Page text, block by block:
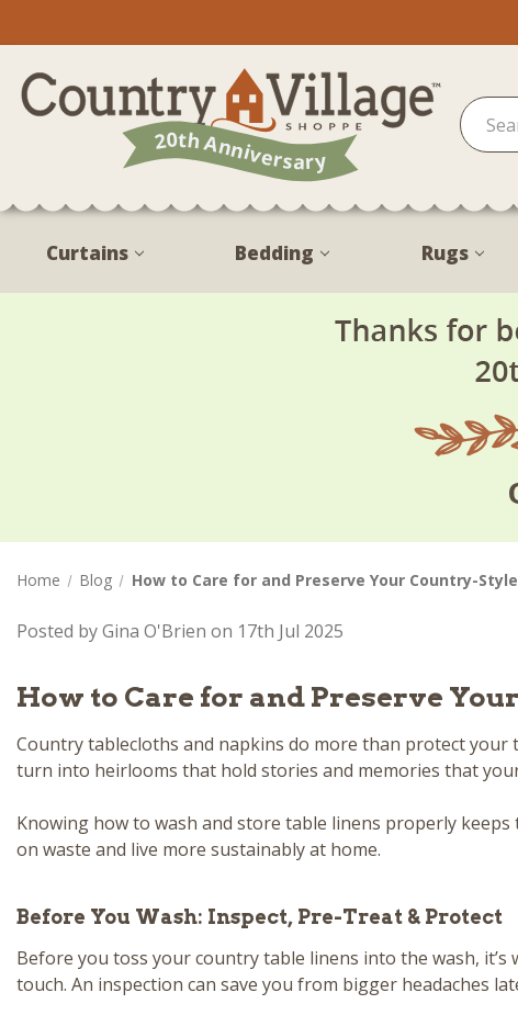
Curtains Bedding Rugs
Home Blog How to Care for and Preserve Your Country-
Posted by Gina O'Brien on 17th Jul 2025
How to Care for and Preserve
Country tablecloths and napkins do more than protect your
turn into heirlooms that hold stories and memories that
Knowing how to wash and store table linens properly
on waste and live more sustainably at home.
Before You Wash: Inspect, Pre-Treat & Protect
Before you toss your country table linens into the wash,
touch. An inspection can save you from bigger headaches